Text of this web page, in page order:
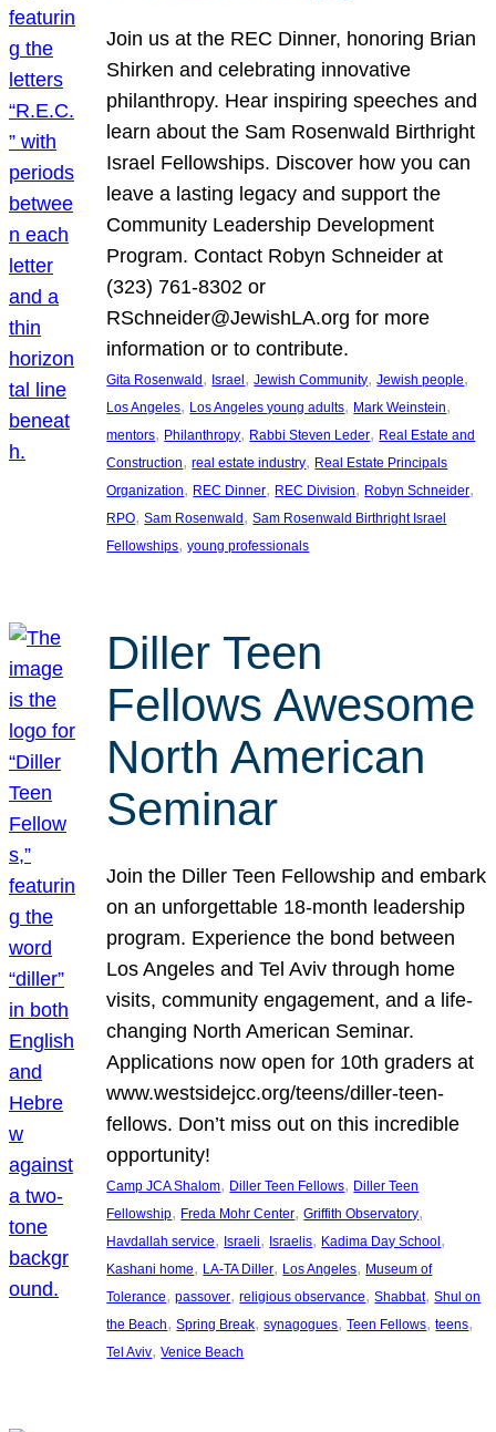
Join us at the REC Dinner, honoring Brian
Shirken and celebrating innovative
philanthropy. Hear inspiring speeches and
learn about the Sam Rosenwald Birthright
Israel Fellowships. Discover how you can
leave a lasting legacy and support the
Community Leadership Development
Program. Contact Robyn Schneider at
(323) 761-8302 or
RSchneider@JewishLA.org for more
information or to contribute.
Gita Rosenwald , Israel , Jewish Community, Jewish people
Los Angeles, Los Angeles young adults, Mark Weinstein
mentors, Philanthropy, Rabbi Steven Leder, Real Estate and
Construction, real estate industry, Real Estate Principals
Organization, REC Dinner, REC Division, Robyn Schneider
RPO, Sam Rosenwald , Sam Rosenwald Birthright Israel
Fellowships, young professionals
Diller Teen
Fellows Awesome
North American
Seminar
Join the Diller Teen Fellowship and embark
on an unforgettable 18-month leadership
program. Experience the bond between
Los Angeles and Tel Aviv through home
visits, community engagement, and a life-
changing North American Seminar.
Applications now open for 10th graders at
www.westsidejcc.org/teens/diller-teen-
fellows. Don’t miss out on this incredible
opportunity!
Camp JCA Shalom, Diller Teen Fellows, Diller Teen
Fellowship, Freda Mohr Center, Griffith Observatory
Havdallah service, Israeli, Israelis, Kadima Day School
Kashani home, LA-TA Diller, Los Angeles, Museum of
Tolerance, passover, religious observance, Shabbat, Shul on
the Beach, Spring Break, synagogues, Teen Fellows, teens
Tel Aviv, Venice Beach